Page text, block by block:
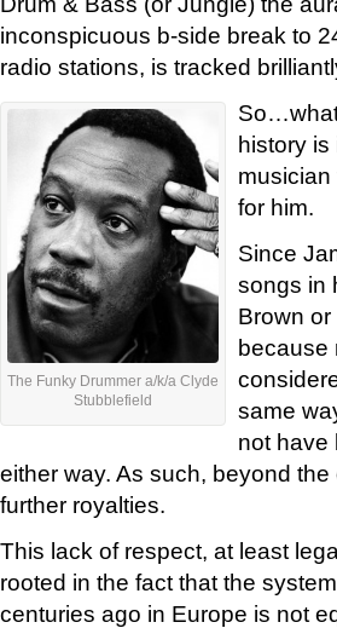
inconspicuous b-side break to
radio stations, is tracked
The Funky Drummer a/k/a Clyde
Stubblefield
history is
for him.
Since
songs in
Brown
because
same
not have
either way. As such, beyond
further royalties.
This lack of respect, at least
rooted in the fact that the
centuries ago in Europe is not